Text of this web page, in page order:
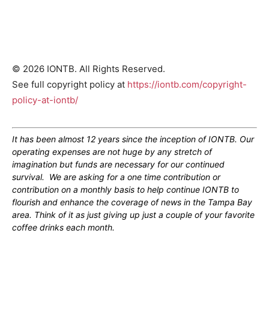
© 2026 IONTB. All Rights Reserved.
See full copyright policy at https://iontb.com/copyright-
policy-at-iontb/
It has been almost 12 years since the inception of IONTB. Our
operating expenses are not huge by any stretch of
imagination but funds are necessary for our continued
survival. We are asking for a one time contribution or
contribution on a monthly basis to help continue IONTB to
flourish and enhance the coverage of news in the Tampa Bay
area. Think of it as just giving up just a couple of your favorite
coffee drinks each month.